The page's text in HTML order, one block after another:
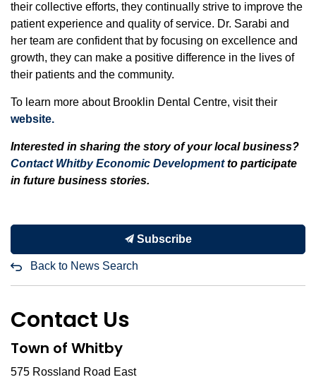
their collective efforts, they continually strive to improve the
patient experience and quality of service. Dr. Sarabi and
her team are confident that by focusing on excellence and
growth, they can make a positive difference in the lives of
their patients and the community.
To learn more about Brooklin Dental Centre, visit their
website.
Interested in sharing the story of your local business?
Contact Whitby Economic Development to participate
in future business stories.
Subscribe
Back to News Search
Contact Us
Town of Whitby
575 Rossland Road East